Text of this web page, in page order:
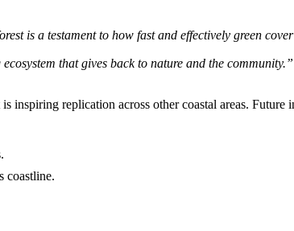
is a testament to how fast and effectively green
that gives back to nature and the community.”
inspiring replication across other coastal areas. Future
coastline.